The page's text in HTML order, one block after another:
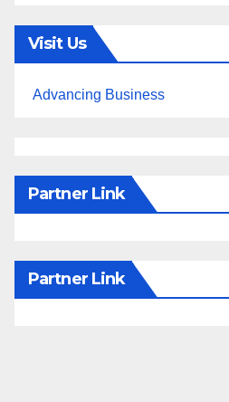
Visit Us
Advancing Business
Partner Link
Partner Link